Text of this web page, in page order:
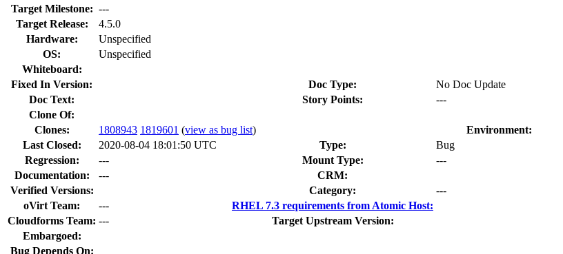
Target Milestone: ---
Target Release:
4.5.0
Hardware:
Unspecified
OS:
Unspecified
Whiteboard:
Fixed In Version:
Doc Type:
No Doc Update
Doc Text:
Story Points:
---
Clone Of:
Clones: 1808943 1819601 (view as bug list)
Environment:
Last Closed:
2020-08-04 18:01:50 UTC Type:
Bug
Regression:
--- Mount Type:
---
Documentation:
---
CRM:
Verified Versions:
Category:
---
oVirt Team:
---
RHEL 7.3 requirements from Atomic Host:
Cloudforms Team: ---
Target Upstream Version:
Embargoed:
Bug Depends On: